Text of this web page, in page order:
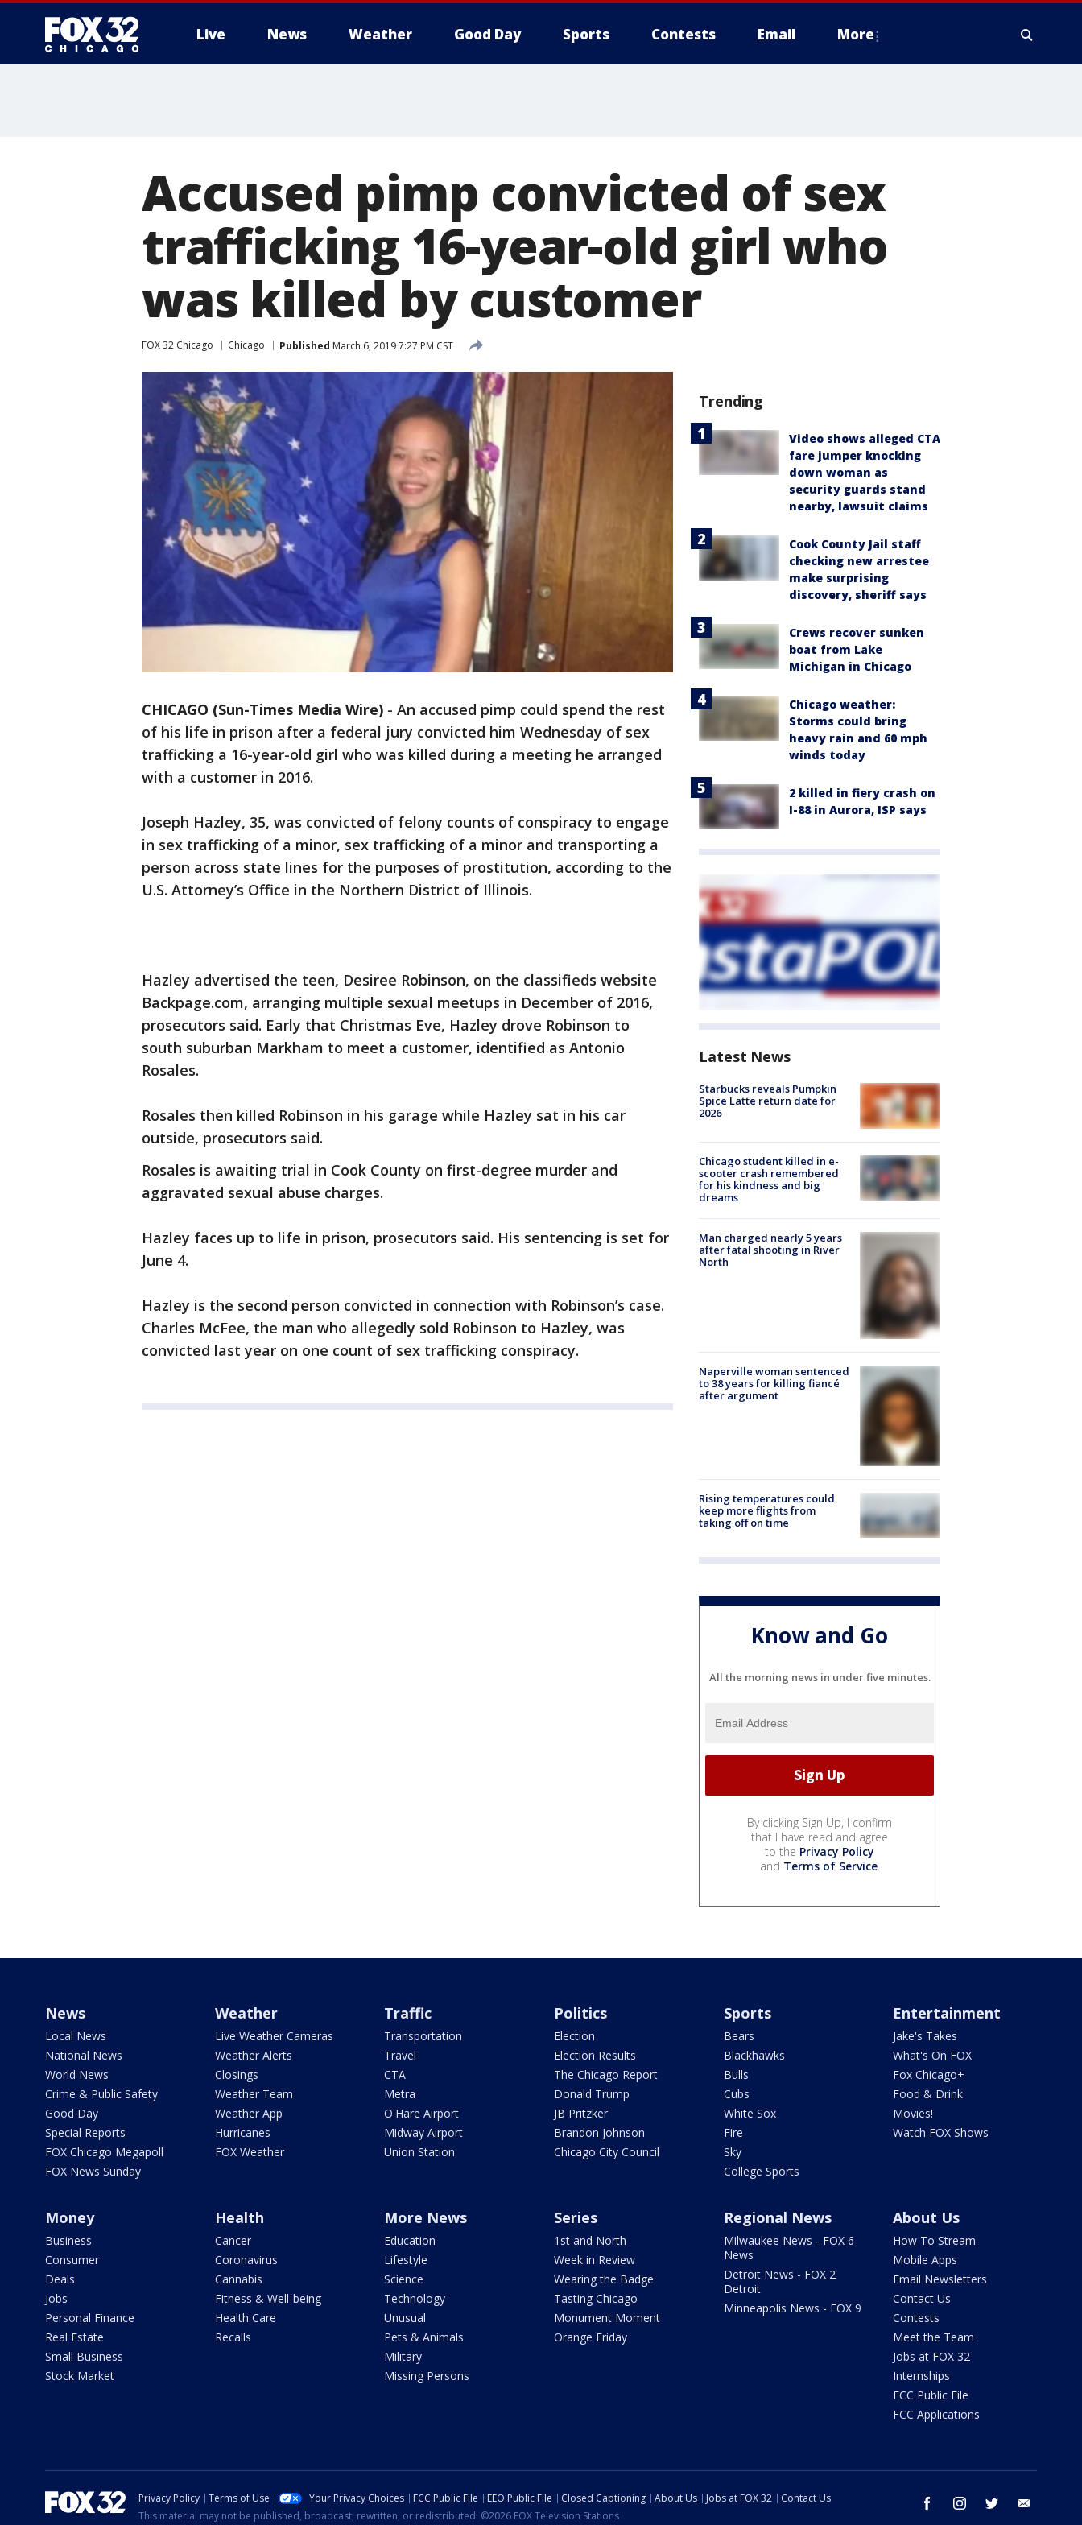
Live News Weather Good Day Sports Contests Email More
Accused pimp convicted of sex
trafficking 16-year-old girl who
was killed by customer
FOX 32 Chicago Chicago Published March 6, 2019 7:27 PM CST
CHICAGO (Sun-Times Media Wire) - An accused pimp could spend the rest
of his life in prison after a federal jury convicted him Wednesday of sex
trafficking a 16-year-old girl who was killed during a meeting he arranged
with a customer in 2016.
Joseph Hazley, 35, was convicted of felony counts of conspiracy to engage
in sex trafficking of a minor, sex trafficking of a minor and transporting a
person across state lines for the purposes of prostitution, according to the
U.S. Attorney’s Office in the Northern District of Illinois.
Hazley advertised the teen, Desiree Robinson, on the classifieds website
Backpage.com, arranging multiple sexual meetups in December of 2016,
prosecutors said. Early that Christmas Eve, Hazley drove Robinson to
south suburban Markham to meet a customer, identified as Antonio
Rosales.
Rosales then killed Robinson in his garage while Hazley sat in his car
outside, prosecutors said.
Rosales is awaiting trial in Cook County on first-degree murder and
aggravated sexual abuse charges.
Hazley faces up to life in prison, prosecutors said. His sentencing is set for
June 4.
Hazley is the second person convicted in connection with Robinson’s case.
Charles McFee, the man who allegedly sold Robinson to Hazley, was
convicted last year on one count of sex trafficking conspiracy.
Trending
Video shows alleged CTA
fare jumper knocking
down woman as
security guards stand
nearby, lawsuit claims
Cook County Jail staff
checking new arrestee
make surprising
discovery, sheriff says
Crews recover sunken
boat from Lake
Michigan in Chicago
Chicago weather:
Storms could bring
heavy rain and 60 mph
winds today
2 killed in fiery crash on
I-88 in Aurora, ISP says
Latest News
Starbucks reveals Pumpkin
Spice Latte return date for
2026
Chicago student killed in e-
scooter crash remembered
for his kindness and big
dreams
Man charged nearly 5 years
after fatal shooting in River
North
Naperville woman sentenced
to 38 years for killing fiancé
after argument
Rising temperatures could
keep more flights from
taking off on time
Know and Go
All the morning news in under five minutes.
By clicking Sign Up, I confirm
that I have read and agree
to the Privacy Policy
and Terms of Service.
News
Local News
National News
World News
Crime & Public Safety
Good Day
Special Reports
FOX Chicago Megapoll
FOX News Sunday
Weather
Live Weather Cameras
Weather Alerts
Closings
Weather Team
Weather App
Hurricanes
FOX Weather
Traffic
Transportation
Travel
CTA
Metra
O'Hare Airport
Midway Airport
Union Station
Politics
Election
Election Results
The Chicago Report
Donald Trump
JB Pritzker
Brandon Johnson
Chicago City Council
Sports
Bears
Blackhawks
Bulls
Cubs
White Sox
Fire
Sky
College Sports
Entertainment
Jake's Takes
What's On FOX
Fox Chicago+
Food & Drink
Movies!
Watch FOX Shows
Money
Business
Consumer
Deals
Jobs
Personal Finance
Real Estate
Small Business
Stock Market
Health
Cancer
Coronavirus
Cannabis
Fitness & Well-being
Health Care
Recalls
More News
Education
Lifestyle
Science
Technology
Unusual
Pets & Animals
Military
Missing Persons
Series
1st and North
Week in Review
Wearing the Badge
Tasting Chicago
Monument Moment
Orange Friday
Regional News
Milwaukee News - FOX 6
News
Detroit News - FOX 2
Detroit
Minneapolis News - FOX 9
About Us
How To Stream
Mobile Apps
Email Newsletters
Contact Us
Contests
Meet the Team
Jobs at FOX 32
Internships
FCC Public File
FCC Applications
facebook instagram twitter
Privacy Policy Terms of Use Your Privacy Choices FCC Public File EEO Public File Closed Captioning About Us Jobs at FOX 32
Contact Us
This material may not be published, broadcast, rewritten, or redistributed. ©2026 FOX Television Stations